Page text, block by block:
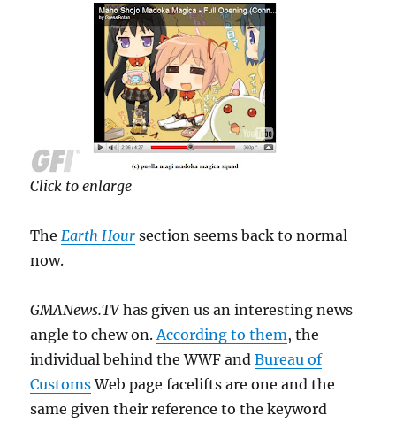
Click to enlarge
TheEarth Hour section seems back to normal
now.
GMANews.TVhas given us an interesting news
angle to chew on.According to them, the
individual behind the WWF andBureau of
CustomsWeb page facelifts are one and the
same given their reference to the keyword